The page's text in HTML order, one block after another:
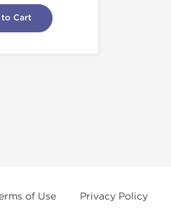
Cart
of Use Privacy Policy